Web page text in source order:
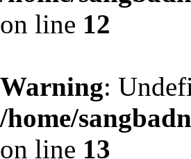
on line 12
Warning:
/home/
on line 13